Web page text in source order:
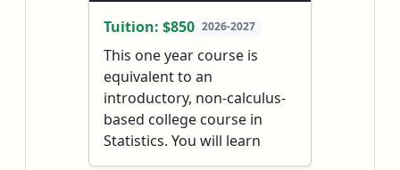
Literature is explored within
the contexts of its time and
place, and students gain
insights on the many voices,
historical periods, and
cultures represented in the
required readings and other
Tuition: $850 2026-2027
This one year course is
equivalent to an
introductory, non-calculus-
based college course in
Statistics. You will learn
about the major concepts